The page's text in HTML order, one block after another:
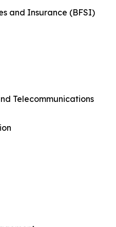
and Insurance (BFSI)
Telecommunications